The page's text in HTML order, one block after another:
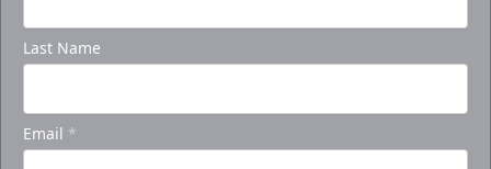
Last Name
Email *